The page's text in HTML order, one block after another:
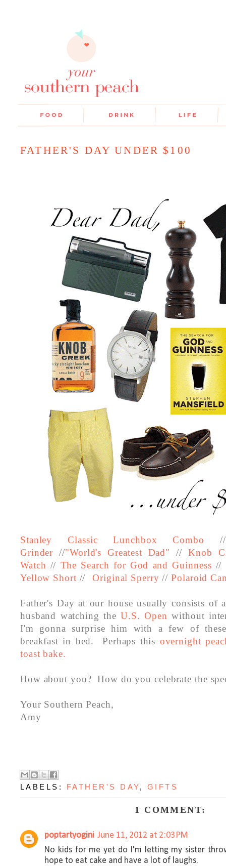
FATHER'S DAY UNDER $100
Stanley Classic Lunchbox Combo
Grinder //"World's Greatest Dad" //Knob
Watch // The Search for God and Guinness //
Yellow Short // Original Sperry //Polaroid
Father's Day at our house usually consists of
husband watching theU.S. Open without
I'm gonna surprise him with a few of
breakfast in bed. Perhaps this overnight
toast bake.
How about you?How do you celebrate the
Your Southern Peach,
Amy
LABELS: FATHER'S DAY, GIFTS
1 COMMENT:
poptartyogini June 11, 2012 at 2:03 PM
No kids for me yet do I'm letting my sister
hope to eat cake and have a lot of laughs.